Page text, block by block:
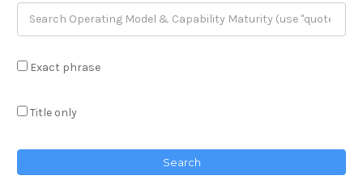
Exact phrase
Title only
Search